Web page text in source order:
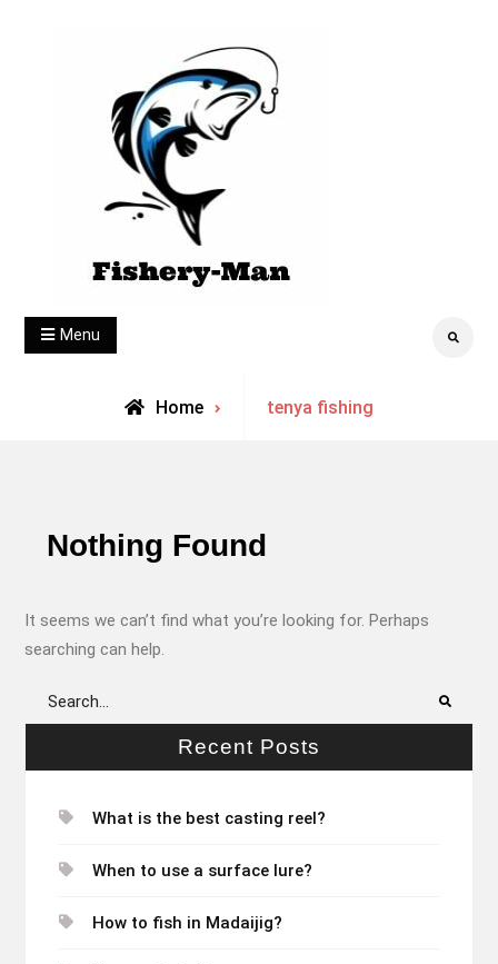
fishery-man
Menu Search
Home
Archive
tenya fishing
Nothing Found
It seems we can’t find what you’re looking for. Perhaps
searching can help.
Search
for:
Recent Posts
What is the best casting reel?
When to use a surface lure?
How to fish in Madaijig?